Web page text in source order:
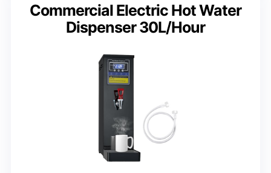
Commercial Electric Hot Water
Dispenser 30L/Hour